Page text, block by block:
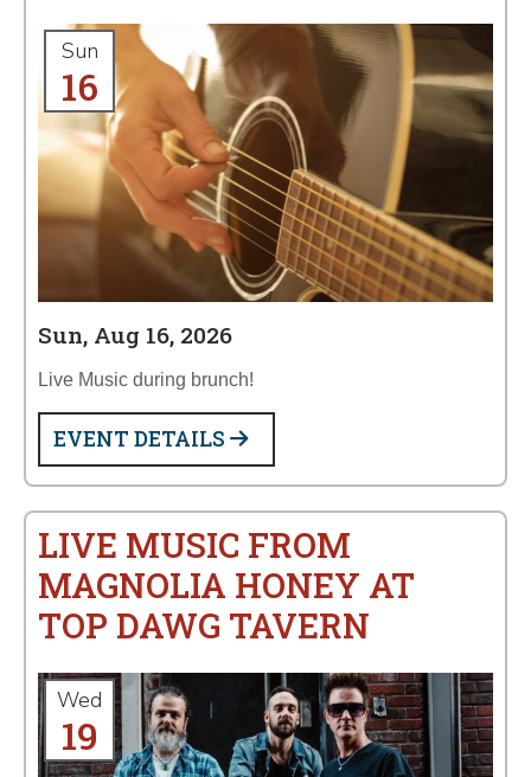
Sun
16
Sun, Aug 16, 2026
Live Music during brunch!
EVENT DETAILS
LIVE MUSIC FROM
MAGNOLIA HONEY AT
TOP DAWG TAVERN
Wed
19